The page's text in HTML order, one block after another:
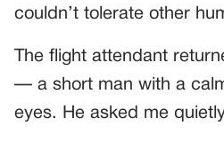
couldn’t tolerate other
The flight attendant
— a short man with a
eyes. He asked me